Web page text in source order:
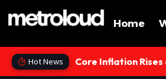
Home
Hot News Core Inflation